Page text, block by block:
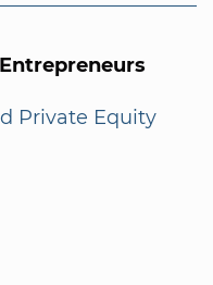
Private Equity